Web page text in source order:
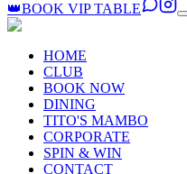
👑BOOK VIP TABLE
HOME
CLUB
BOOK NOW
DINING
TITO'S MAMBO
CORPORATE
SPIN & WIN
CONTACT